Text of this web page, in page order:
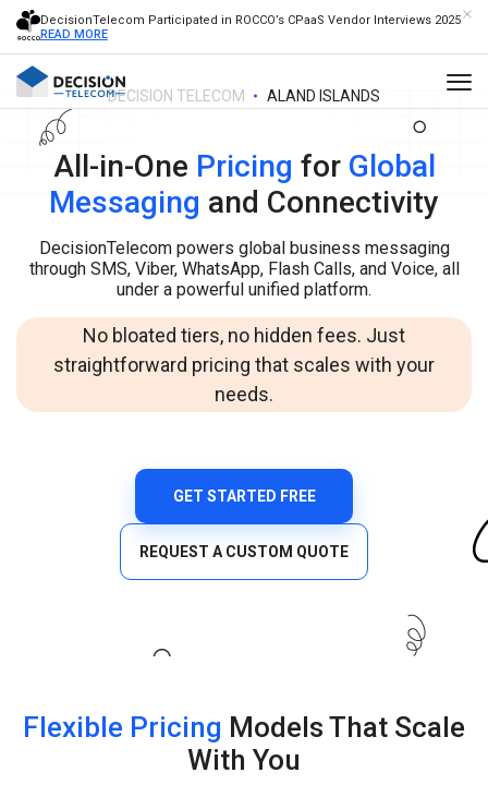
DecisionTelecom Participated in ROCCO’s CPaaS Vendor Interviews 2025
READ MORE
DECISION TELECOM ALAND ISLANDS
All-in-One Pricing for Global
Messaging and Connectivity
DecisionTelecom powers global business messaging
through SMS, Viber, WhatsApp, Flash Calls, and Voice, all
under a powerful unified platform.
No bloated tiers, no hidden fees. Just
straightforward pricing that scales with your
needs.
GET STARTED FREE
REQUEST A CUSTOM QUOTE
Flexible Pricing Models That Scale
With You